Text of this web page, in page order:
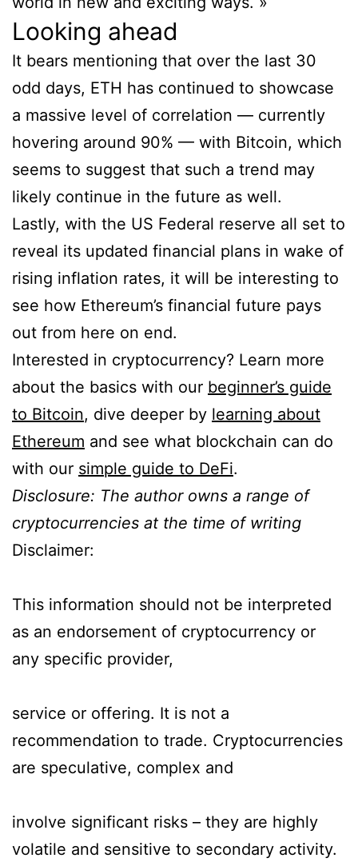
Looking ahead
It bears mentioning that over the last 30
odd days, ETH has continued to showcase
a massive level of correlation — currently
hovering around 90% — with Bitcoin, which
seems to suggest that such a trend may
likely continue in the future as well.
Lastly, with the US Federal reserve all set to
reveal its updated financial plans in wake of
rising inflation rates, it will be interesting to
see how Ethereum’s financial future pays
out from here on end.
Interested in cryptocurrency? Learn more
about the basics with our beginner’s guide
to Bitcoin, dive deeper by learning about
Ethereum and see what blockchain can do
with our simple guide to DeFi.
Disclosure: The author owns a range of
cryptocurrencies at the time of writing
Disclaimer:
This information should not be interpreted
as an endorsement of cryptocurrency or
any specific provider,
service or offering. It is not a
recommendation to trade. Cryptocurrencies
are speculative, complex and
involve significant risks – they are highly
volatile and sensitive to secondary activity.